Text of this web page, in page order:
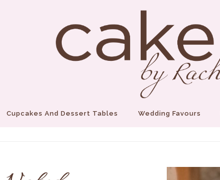
Cupcakes And Dessert Tables Wedding Favours